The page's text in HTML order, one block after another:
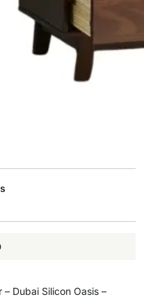
– Dubai Silicon Oasis –